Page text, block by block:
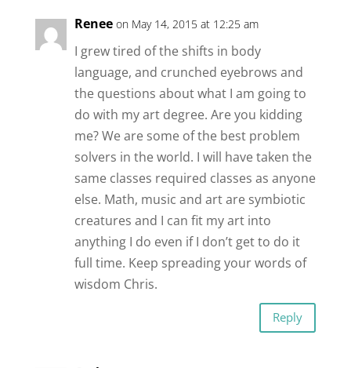
Renee on May 14, 2015 at 12:25 am
I grew tired of the shifts in body
language, and crunched eyebrows and
the questions about what I am going to
do with my art degree. Are you kidding
me? We are some of the best problem
solvers in the world. I will have taken the
same classes required classes as anyone
else. Math, music and art are symbiotic
creatures and I can fit my art into
anything I do even if I don’t get to do it
full time. Keep spreading your words of
wisdom Chris.
Reply